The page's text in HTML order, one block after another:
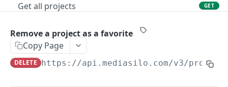
Get all projects
GET
Get role for project
Remove role from project DEL
Remove a project as a favorite
Copy Page
DELETE https://api.mediasilo.com/v3/